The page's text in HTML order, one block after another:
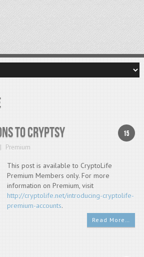
15
to cryptsy
Premium
This post is available to CryptoLife
Premium Members only. For more
information on Premium, visit
http://cryptolife.net/introducing-cryptolife-
premium-accounts.
Read More…